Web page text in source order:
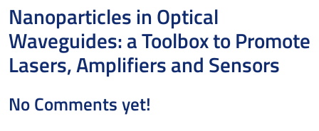
Nanoparticles in Optical
Waveguides: a Toolbox to Promote
Lasers, Amplifiers and Sensors
No Comments yet!